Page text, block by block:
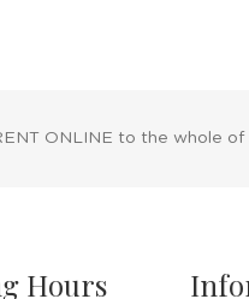
ONLINE to the whole
Hours